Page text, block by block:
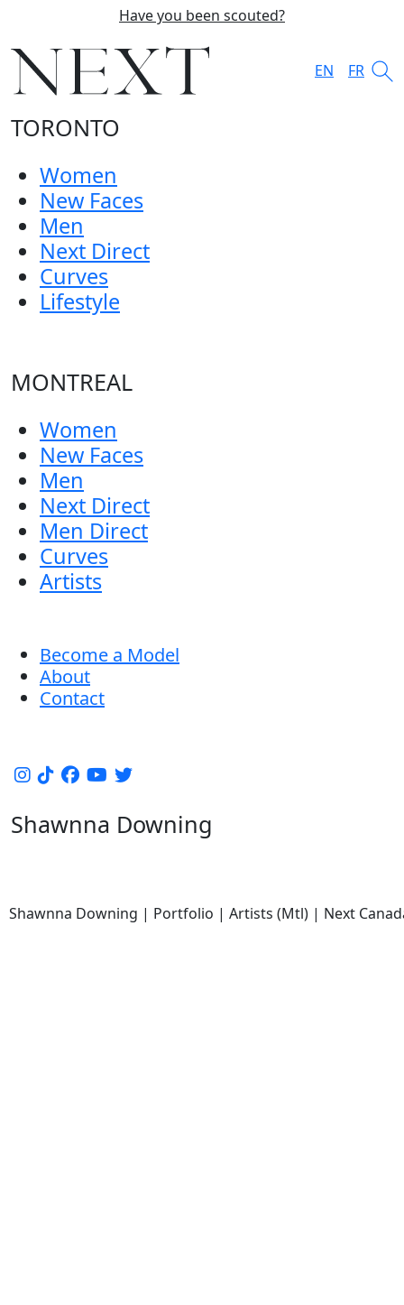
Have you been scouted?
EN FR
TORONTO
Women
New Faces
Men
Next Direct
Curves
Lifestyle
MONTREAL
Women
New Faces
Men
Next Direct
Men Direct
Curves
Artists
Become a Model
About
Contact
Shawnna Downing